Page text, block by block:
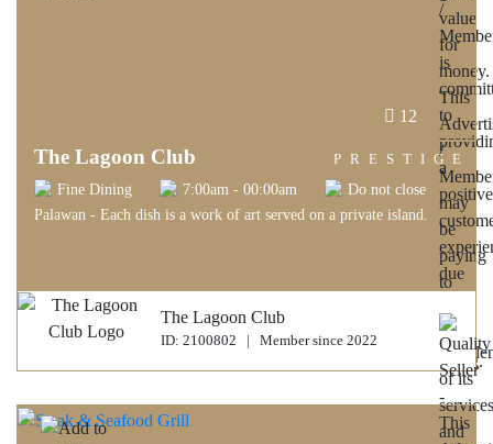
12
The Lagoon Club
Fine Dining 7:00am - 00:00am Do not close
Palawan - Each dish is a work of art served on a private island.
PRESTIGE
The Lagoon Club
ID: 2100802 | Member since 2022